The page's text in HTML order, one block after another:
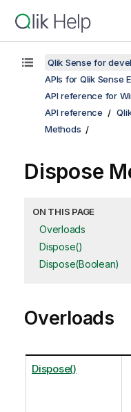
Qlik Sense for
APIs for Qlik Sense
API reference for
API reference
Methods
Dispose
ON THIS PAGE
Overloads
Dispose()
Dispose(Boolean)
Overloads
Dispose()